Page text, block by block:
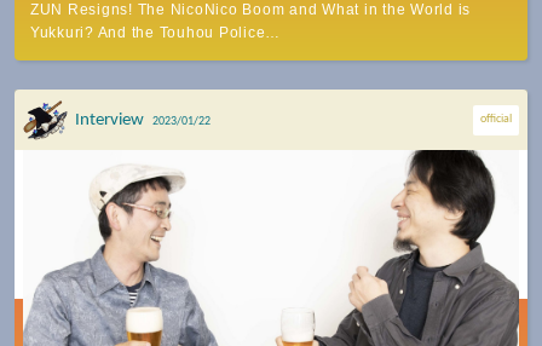
ZUN Resigns! The NicoNico Boom and What in the World is
Yukkuri? And the Touhou Police…
Interview 2023/01/22 official